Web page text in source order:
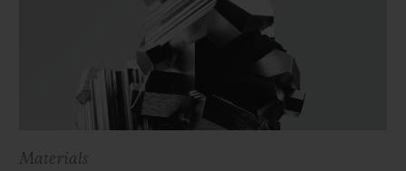
Materials